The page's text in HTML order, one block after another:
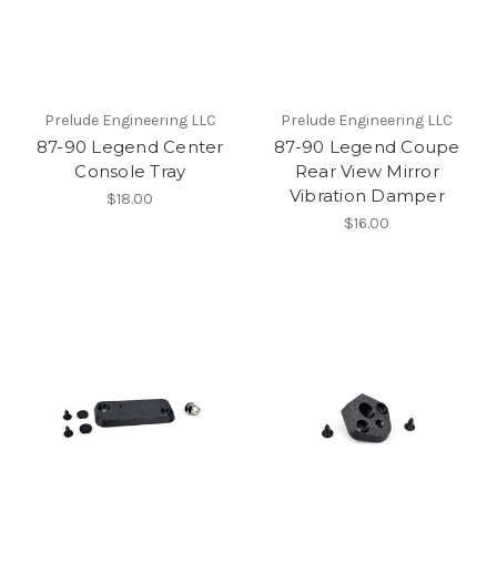
Prelude Engineering LLC
87-90 Legend Center
Console Tray
$18.00
Prelude Engineering LLC
87-90 Legend Coupe
Rear View Mirror
Vibration Damper
$16.00